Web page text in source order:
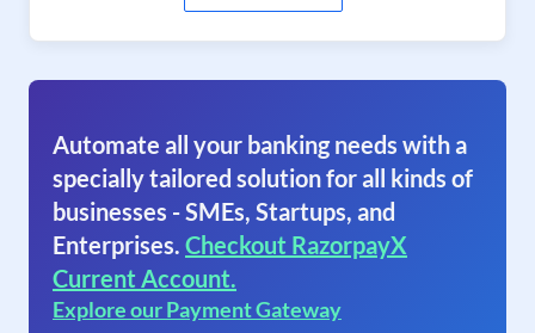
Automate all your banking needs with a
specially tailored solution for all kinds of
businesses - SMEs, Startups, and
Enterprises. Checkout RazorpayX
Current Account.
Explore our Payment Gateway